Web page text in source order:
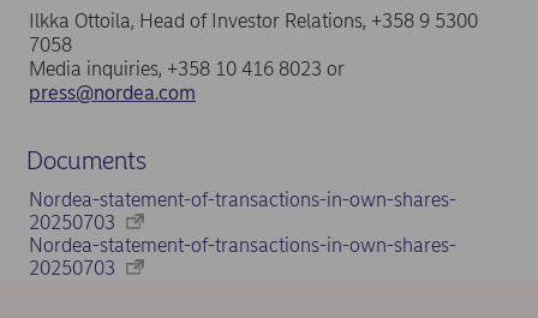
Ilkka Ottoila, Head of Investor Relations, +358 9 5300
7058
Media inquiries, +358 10 416 8023 or
press@nordea.com
Documents
Nordea-statement-of-transactions-in-own-shares-
20250703
Nordea-statement-of-transactions-in-own-shares-
20250703